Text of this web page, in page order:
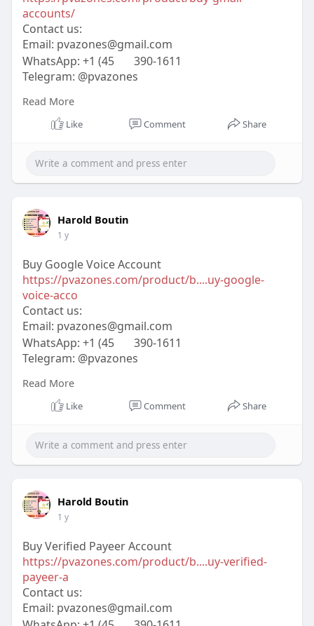
accounts/
Contact us:
Email: pvazones@gmail.com
WhatsApp: +1 (45
390-1611
Telegram: @pvazones
#pvazones
#seoservice
#socialmedia#contentwriter
Read More
Like Comment Share
Harold Boutin
1 y
Buy Google Voice Account
https://pvazones.com/product/b....uy-google-
voice-acco
Contact us:
Email: pvazones@gmail.com
WhatsApp: +1 (45
390-1611
Telegram: @pvazones
#pvazones
#seoservice
#socialmedia#contentwriter
Read More
Like Comment Share
Harold Boutin
1 y
Buy Verified Payeer Account
https://pvazones.com/product/b....uy-verified-
payeer-a
Contact us:
Email: pvazones@gmail.com